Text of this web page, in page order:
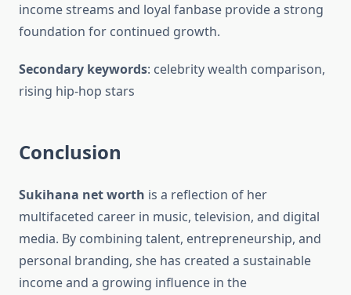
income streams and loyal fanbase provide a strong
foundation for continued growth.
Secondary keywords: celebrity wealth comparison,
rising hip-hop stars
Conclusion
Sukihana net worth is a reflection of her
multifaceted career in music, television, and digital
media. By combining talent, entrepreneurship, and
personal branding, she has created a sustainable
income and a growing influence in the